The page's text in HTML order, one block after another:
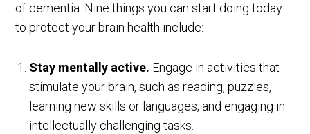
of dementia. Nine things you can start doing today
to protect your brain health include:
Stay mentally active. Engage in activities that
stimulate your brain, such as reading, puzzles,
learning new skills or languages, and engaging in
intellectually challenging tasks.